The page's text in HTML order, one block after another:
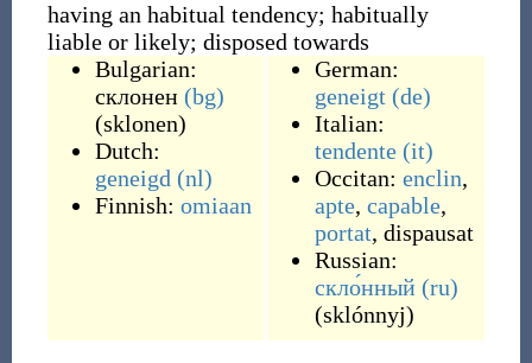
having an habitual tendency; habitually
liable or likely; disposed towards
Bulgarian:
склонен (bg)
(sklonen)
Dutch:
geneigd (nl)
Finnish: omiaan
German:
geneigt (de)
Italian:
tendente (it)
Occitan: enclin,
apte, capable,
portat, dispausat
Russian:
скло́нный (ru)
(sklónnyj)